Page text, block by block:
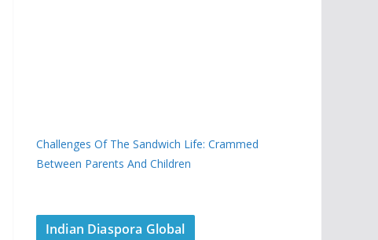
Challenges Of The Sandwich Life: Crammed
Between Parents And Children
Indian Diaspora Global